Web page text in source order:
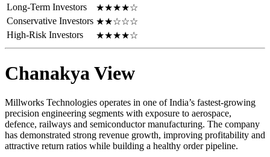
Long-Term Investors
★★★★☆
Conservative Investors ★★☆☆☆
High-Risk Investors
★★★★☆
Chanakya View
Millworks Technologies operates in one of India’s fastest-growing
precision engineering segments with exposure to aerospace,
defence, railways and semiconductor manufacturing. The company
has demonstrated strong revenue growth, improving profitability and
attractive return ratios while building a healthy order pipeline.